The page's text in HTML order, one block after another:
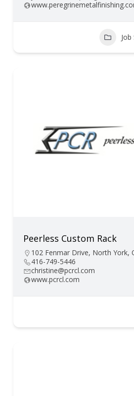
Peerless Custom Rack
102 Fenmar Drive, North York,
416-749-5446
christine@pcrcl.com
www.pcrcl.com